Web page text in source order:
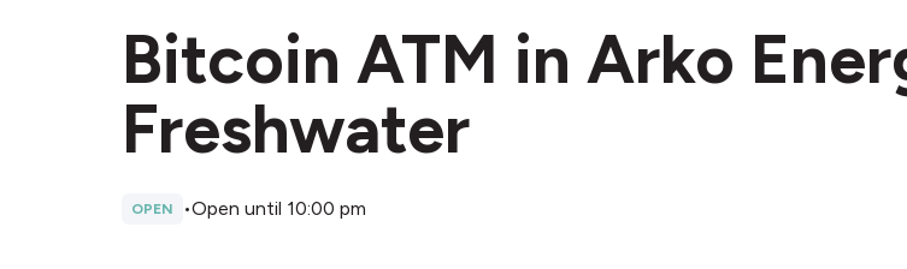
Bitcoin ATM in Arko
Freshwater
OPEN •Open until 10:00 pm